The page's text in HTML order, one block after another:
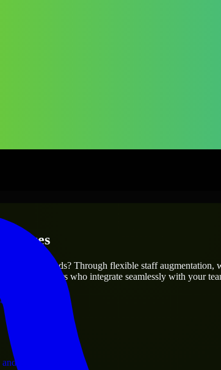
operations.
project’s needs? Through flexible staff augmentation,
engineers who integrate seamlessly with your